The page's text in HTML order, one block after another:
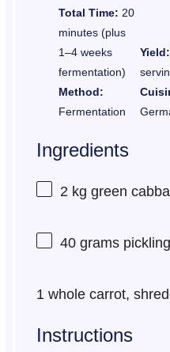
Total Time: 20
minutes (plus
1–4 weeks
fermentation)
Yield:
Method:
Fermentation
Ingredients
2 kg green
40 grams
1whole carrot,
Instructions